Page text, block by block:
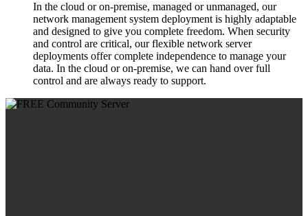
In the cloud or on-premise, managed or unmanaged, our
network management system deployment is highly adaptable
and designed to give you complete freedom. When security
and control are critical, our flexible network server
deployments offer complete independence to manage your
data. In the cloud or on-premise, we can hand over full
control and are always ready to support.